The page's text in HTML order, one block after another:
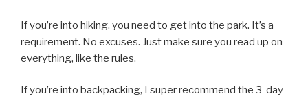
If you’re into hiking, you need to get into the park. It’s a
requirement. No excuses. Just make sure you read up on
everything, like the rules.
If you’re into backpacking, I super recommend the 3-day